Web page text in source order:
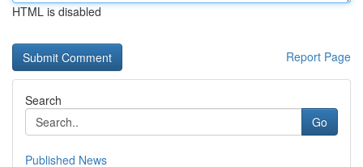
HTML is disabled
Report Page
Search
Go
Published News